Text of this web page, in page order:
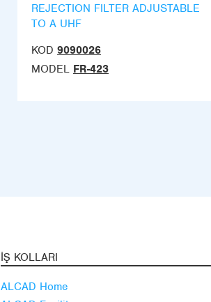
REJECTION FILTER ADJUSTABLE
TO A UHF
KOD 9090026
MODEL FR-423
İŞ KOLLARI
ALCAD Home